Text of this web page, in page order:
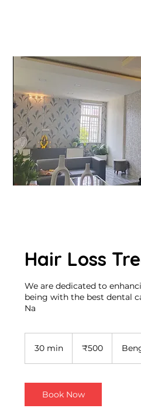
Hair Loss
We are dedicated to
being with the best dental
Na
30 min
i
n
rupees
₹500
Book Now